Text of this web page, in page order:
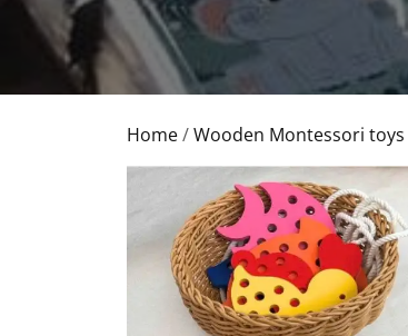
Home/Wooden Montessori toys